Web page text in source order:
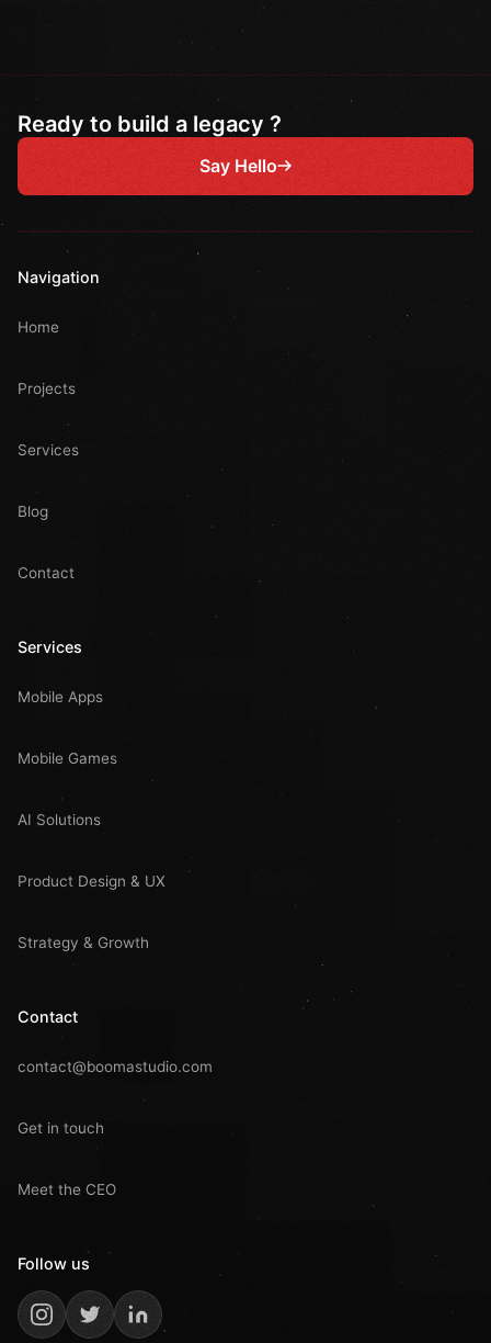
Ready to build a legacy ?
Say Hello
Navigation
Home
Projects
Services
Blog
Contact
Services
Mobile Apps
Mobile Games
AI Solutions
Product Design & UX
Strategy & Growth
Contact
contact@boomastudio.com
Get in touch
Meet the CEO
Follow us